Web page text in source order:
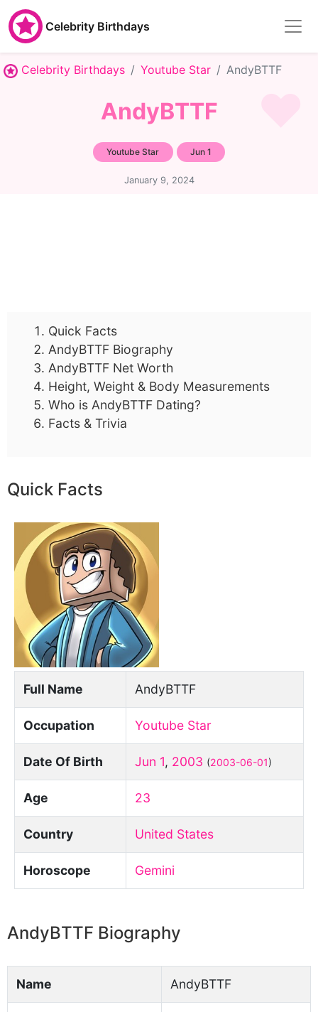
Celebrity Birthdays
Celebrity Birthdays Youtube Star AndyBTTF
AndyBTTF
Youtube Star Jun 1
January 9, 2024
Quick Facts
AndyBTTF Biography
AndyBTTF Net Worth
Height, Weight & Body Measurements
Who is AndyBTTF Dating?
Facts & Trivia
Quick Facts
Full Name AndyBTTF
Occupation Youtube Star
Date Of Birth Jun 1, 2003 (2003-06-01)
Age 23
Country United States
Horoscope Gemini
AndyBTTF Biography
Name AndyBTTF